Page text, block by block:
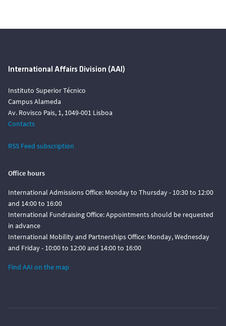
International Affairs Division (AAI)
Instituto Superior Técnico
Campus Alameda
Av. Rovisco Pais, 1, 1049-001 Lisboa
Contacts
RSS Feed subscription
Office hours
International Admissions Office: Monday to Thursday - 10:30 to 12:00
and 14:00 to 16:00
International Fundraising Office: Appointments should be requested
in advance
International Mobility and Partnerships Office: Monday, Wednesday
and Friday - 10:00 to 12:00 and 14:00 to 16:00
Find AAI on the map